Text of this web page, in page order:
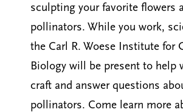
sculpting your favorite flowers
pollinators. While you work,
the Carl R. Woese Institute for
Biology will be present to help
craft and answer questions
pollinators. Come learn more